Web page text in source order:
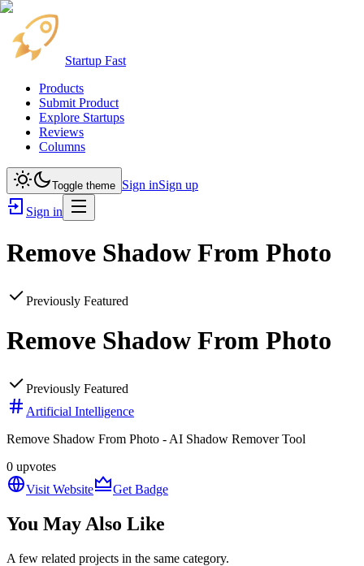
Startup Fast
Products
Submit Product
Explore Startups
Reviews
Columns
Toggle theme Sign inSign up
Sign in
Remove Shadow From Photo
Previously Featured
Remove Shadow From Photo
Previously Featured
Artificial Intelligence
Remove Shadow From Photo - AI Shadow Remover Tool
0 upvotes
Visit Website
Get Badge
You May Also Like
A few related projects in the same category.